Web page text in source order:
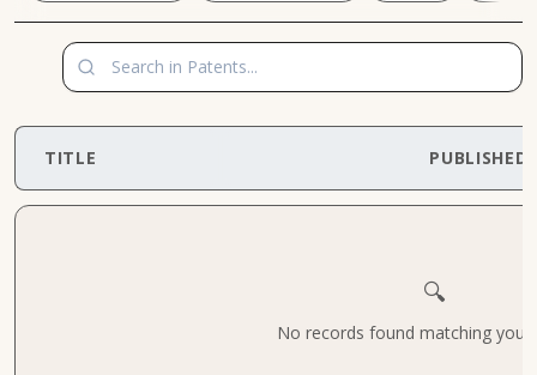
TITLE PUBLISHED
🔍
No records found matching your